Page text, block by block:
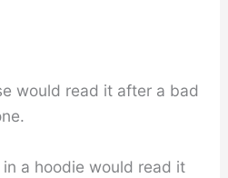
would read it after a bad
a hoodie would read it